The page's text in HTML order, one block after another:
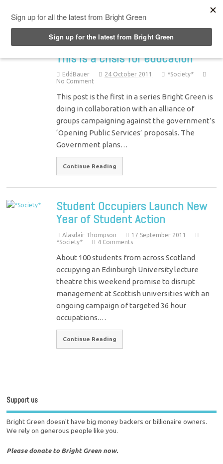
This is a crisis for education
EddBauer 24 October 2011
*Society*
No Comment
This post is the first in a series Bright Green is
doing in collaboration with an alliance of
groups campaigning against the government’s
‘Opening Public Services’ proposals. The
Government plans…
Continue Reading
Student Occupiers Launch New
Year of Student Action
Alasdair Thompson
17 September 2011
*Society*
4 Comments
About 100 students from across Scotland
occupying an Edinburgh University lecture
theatre this weekend promise to disrupt
management at Scottish universities with an
ongoing campaign of targeted 36 hour
occupations.…
Continue Reading
Support us
Bright Green doesn't have big money backers or billionaire owners.
We rely on generous people like you.
Please donate to Bright Green now.